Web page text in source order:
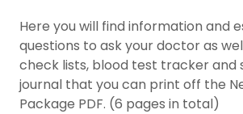
Here you will find information and
questions to ask your doctor as
check lists, blood test tracker and
journal that you can print off the
Package PDF. (6 pages in total)